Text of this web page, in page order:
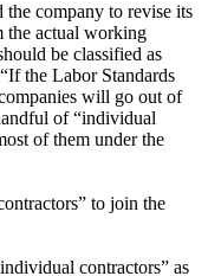
company to revise its
the actual working
be classified as
the Labor Standards
will go out of
of “individual
of them under the
to join the
contractors” as